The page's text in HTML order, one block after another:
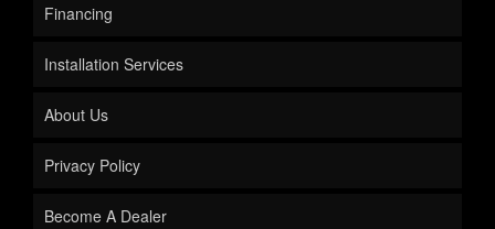
Financing
Installation Services
About Us
Privacy Policy
Become A Dealer